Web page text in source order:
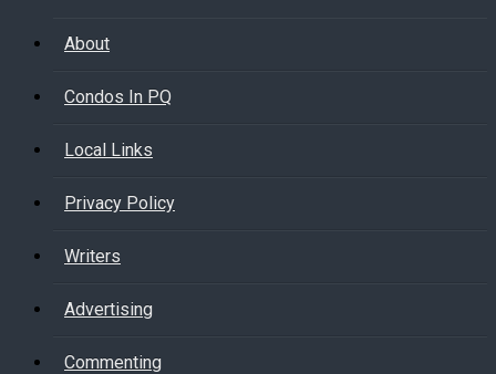
About
Condos In PQ
Local Links
Privacy Policy
Writers
Advertising
Commenting